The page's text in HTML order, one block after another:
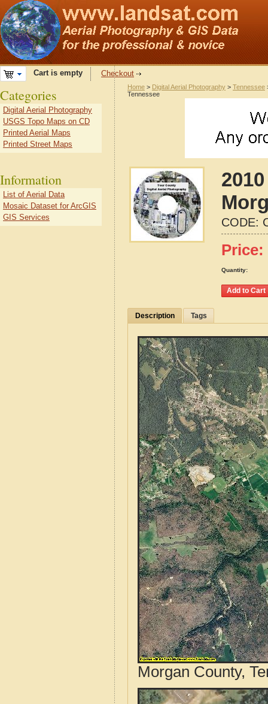
Cart is empty Checkout
Home > Digital Aerial Photography > Tennessee
Tennessee
CODE:
Price:
Quantity:
Description Tags
Morgan County,
Categories
Digital Aerial Photography
USGS Topo Maps on CD
Printed Aerial Maps
Printed Street Maps
Information
List of Aerial Data
Mosaic Dataset for ArcGIS
GIS Services